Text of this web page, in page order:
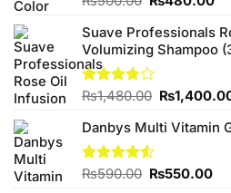
of 5
was:
₨500.00.
is:
Suave Professionals
Volumizing Shampoo
Rated
of 5
₨1,480.00 Original
was:
₨
Danbys Multi Vitamin
Rated
₨590.00 Original
₨550.00